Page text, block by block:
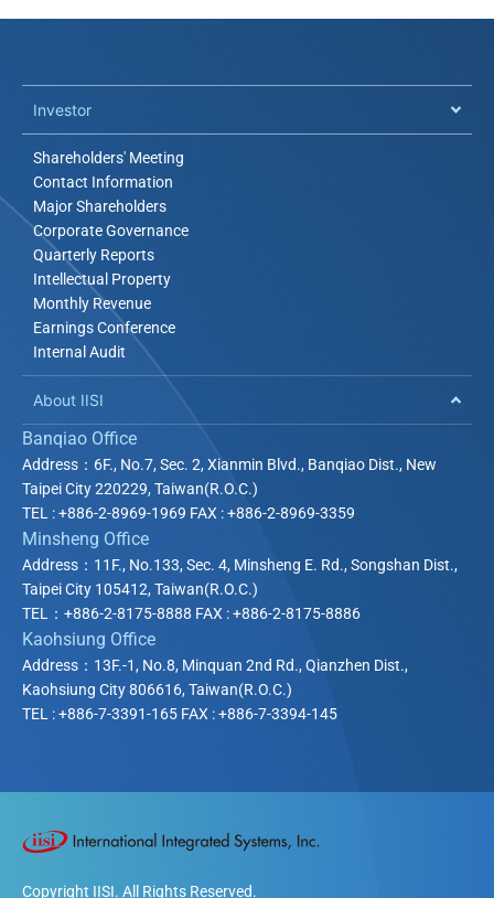
Investor​
Shareholders' Meeting
Contact Information
Major Shareholders
Corporate Governance
Quarterly Reports
Intellectual Property
Monthly Revenue
Earnings Conference
Internal Audit
About IISI
Banqiao Office
Address：6F., No.7, Sec. 2, Xianmin Blvd., Banqiao Dist., New
Taipei City220229, Taiwan(R.O.C.)
TEL : +886-2-8969-1969 FAX : +886-2-8969-3359
Minsheng Office
Address：11F., No.133, Sec. 4, Minsheng E. Rd., Songshan Dist.,
Taipei City 105412, Taiwan(R.O.C.)
TEL：+886-2-8175-8888 FAX : +886-2-8175-8886
Kaohsiung Office
Address：13F.-1, No.8, Minquan 2nd Rd., Qianzhen Dist.,
Kaohsiung City806616, Taiwan(R.O.C.)
TEL : +886-7-3391-165 FAX : +886-7-3394-145
Copyright IISI. All Rights Reserved.